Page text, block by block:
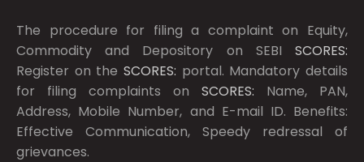
The procedure for filing a complaint on Equity,
Commodity and Depository on SEBI SCORES:
Register on the SCORES: portal. Mandatory details
for filing complaints on SCORES: Name, PAN,
Address, Mobile Number, and E-mail ID. Benefits:
Effective Communication, Speedy redressal of
grievances.